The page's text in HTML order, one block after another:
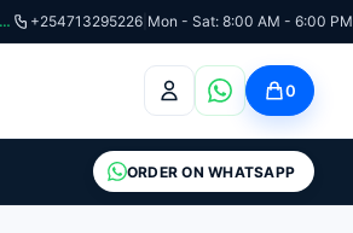
+254713295226 Mon - Sat: 8:00 AM - 6:00 PM
0
ORDER ON WHATSAPP